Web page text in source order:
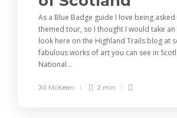
As a Blue Badge guide I love being
themed tour, so I thought I would take
look here on the Highland Trails blog at
fabulous works of art you can see in
National...
Jill McKean 2 min